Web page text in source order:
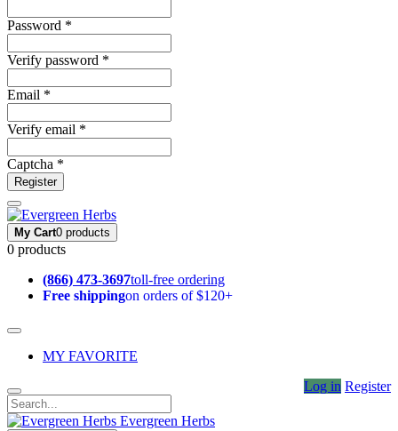
Password *
Verify password *
Email *
Verify email *
Captcha *
Register
My Cart0 products
0 products
(866) 473-3697toll-free ordering
Free shippingon orders of $120+
MY FAVORITE
Log in Register
Evergreen Herbs